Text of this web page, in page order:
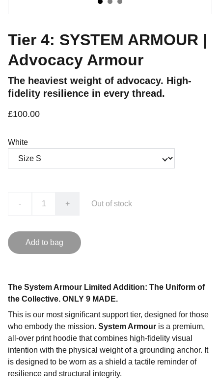
Tier 4: SYSTEM ARMOUR |
Advocacy Armour
The heaviest weight of advocacy. High-
fidelity resilience in every thread.
£100.00
White
- + Out of stock
Add to bag
The System Armour Limited Addition: The Uniform of
the Collective. ONLY 9 MADE.
This is our most significant support tier, designed for those
who embody the mission. System Armour is a premium,
all-over print hoodie that combines high-fidelity visual
intention with the physical weight of a grounding anchor. It
is designed to be worn as a shield a tactile reminder of
resilience and structural integrity.